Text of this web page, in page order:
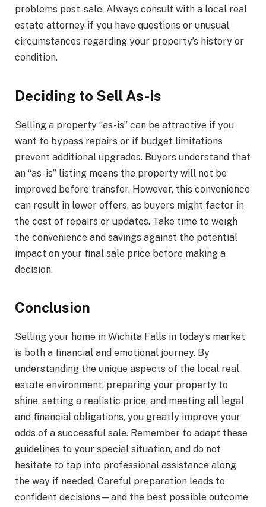
problems post-sale. Always consult with a local real
estate attorney if you have questions or unusual
circumstances regarding your property’s history or
condition.
Deciding to Sell As-Is
Selling a property “as-is” can be attractive if you
want to bypass repairs or if budget limitations
prevent additional upgrades. Buyers understand that
an “as-is” listing means the property will not be
improved before transfer. However, this convenience
can result in lower offers, as buyers might factor in
the cost of repairs or updates. Take time to weigh
the convenience and savings against the potential
impact on your final sale price before making a
decision.
Conclusion
Selling your home in Wichita Falls in today’s market
is both a financial and emotional journey. By
understanding the unique aspects of the local real
estate environment, preparing your property to
shine, setting a realistic price, and meeting all legal
and financial obligations, you greatly improve your
odds of a successful sale. Remember to adapt these
guidelines to your special situation, and do not
hesitate to tap into professional assistance along
the way if needed. Careful preparation leads to
confident decisions—and the best possible outcome